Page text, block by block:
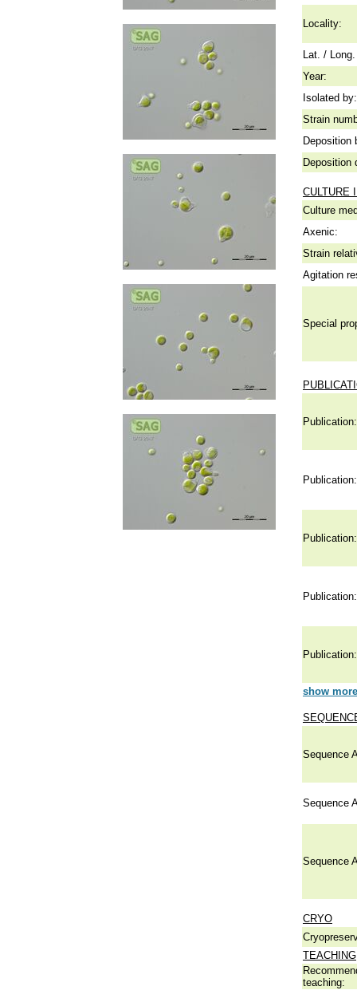
Locality:
Lat. /
Year:
Isolated by:
Strain
Deposition
Deposition
CULTURE
Culture
Axenic:
Strain
Agitation
Special
Publication:
Publication:
Publication:
Publication:
Publication:
show
Sequence
Sequence
Sequence
CRYO
TEACHING
teaching: